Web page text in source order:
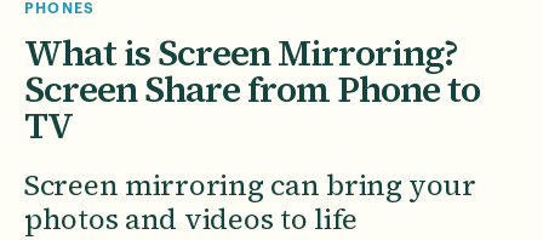
PHONES
What is Screen Mirroring?
Screen Share from Phone to
TV
Screen mirroring can bring your
photos and videos to life